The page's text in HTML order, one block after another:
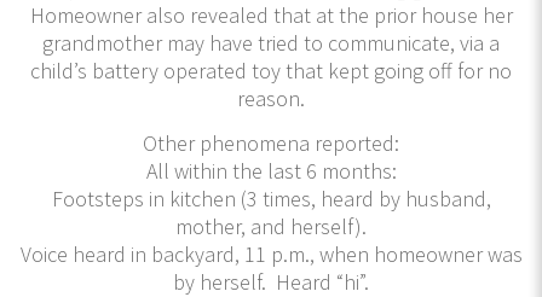
Homeowner also revealed that at the prior house her
grandmother may have tried to communicate, via a
child’s battery operated toy that kept going off for no
reason.
Other phenomena reported:
All within the last 6 months:
Footsteps in kitchen (3 times, heard by husband,
mother, and herself).
Voice heard in backyard, 11 p.m., when homeowner was
by herself. Heard “hi”.